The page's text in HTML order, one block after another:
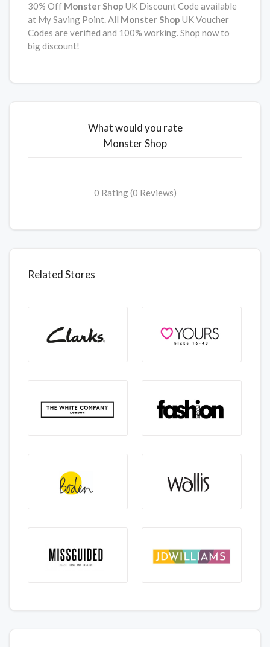
30% Off Monster Shop UK Discount Code available
at My Saving Point. All Monster Shop UK Voucher
Codes are verified and 100% working. Shop now to
big discount!
What would you rate
Monster Shop
0 Rating (0 Reviews)
Related Stores